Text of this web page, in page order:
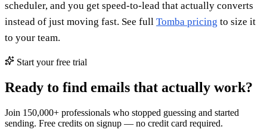
scheduler, and you get speed-to-lead that actually converts
instead of just moving fast. See full Tomba pricing to size it
to your team.
Start your free trial
Ready to find emails that actually work?
Join 150,000+ professionals who stopped guessing and started
sending. Free credits on signup — no credit card required.